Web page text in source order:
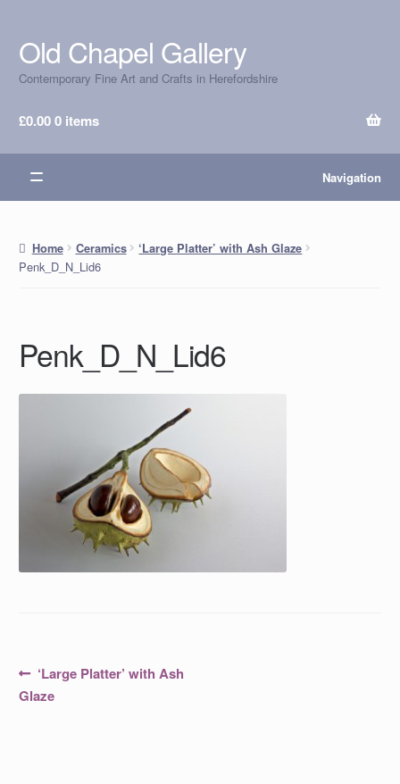
Skip
to
navigation
Skip
to
content
Old Chapel Gallery
Contemporary Fine Art and Crafts in Herefordshire
£0.000 items
Navigation
Home Ceramics ‘Large Platter’ with Ash Glaze
Penk_D_N_Lid6
Penk_D_N_Lid6
Post
navigation
Previous
post:
‘Large Platter’ with Ash
Glaze